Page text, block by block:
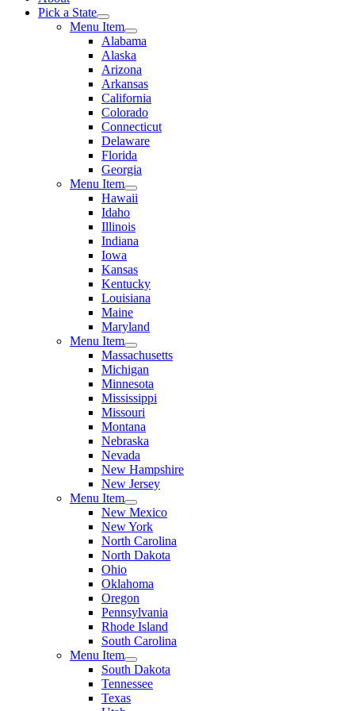
Pick a State
Menu Item
Alabama
Alaska
Arizona
Arkansas
California
Colorado
Connecticut
Delaware
Florida
Georgia
Menu Item
Hawaii
Idaho
Illinois
Indiana
Iowa
Kansas
Kentucky
Louisiana
Maine
Maryland
Menu Item
Massachusetts
Michigan
Minnesota
Mississippi
Missouri
Montana
Nebraska
Nevada
New Hampshire
New Jersey
Menu Item
New Mexico
New York
North Carolina
North Dakota
Ohio
Oklahoma
Oregon
Pennsylvania
Rhode Island
South Carolina
Menu Item
South Dakota
Tennessee
Texas